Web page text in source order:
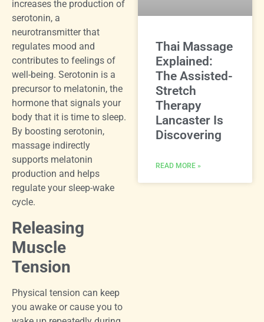
increases the production of
serotonin, a
neurotransmitter that
regulates mood and
contributes to feelings of
well-being. Serotonin is a
precursor to melatonin, the
hormone that signals your
body that it is time to sleep.
By boosting serotonin,
massage indirectly
supports melatonin
production and helps
regulate your sleep-wake
cycle.
Releasing
Muscle
Tension
Physical tension can keep
you awake or cause you to
Thai Massage
Explained:
The Assisted-
Stretch
Therapy
Lancaster Is
Discovering
READ MORE »